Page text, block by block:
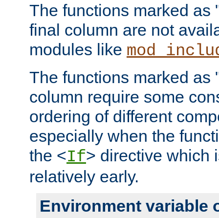
The functions marked as
final column are not
modules like
The functions marked as
column require some
ordering of different
especially when the
the <If> directive which
relatively early.
Environment variable